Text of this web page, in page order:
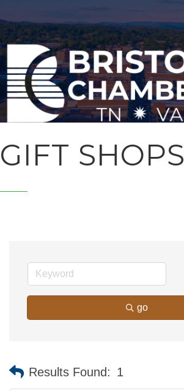
GIFT SHOPS
go
Results Found: 1